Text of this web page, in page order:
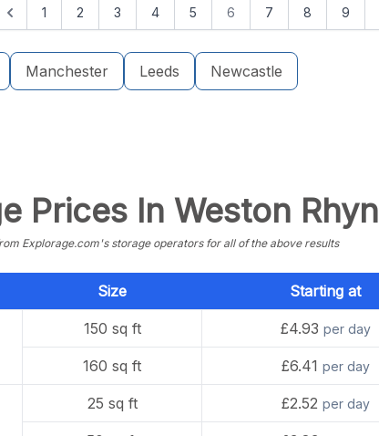
1 2 3 4 5 6 7 8 9
Manchester Leeds Newcastle
Prices In Weston Rhyn
Explorage.com's storage operators for all of the above results
Size Starting at
150 sq ft £4.93per day
160 sq ft £6.41per day
25 sq ft £2.52per day